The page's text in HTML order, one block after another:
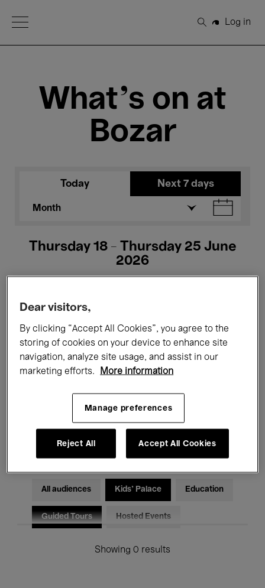
Open Menu
Search
Log in
What's on at
Bozar
Today Next 7 days
Month
Thursday 18 - Thursday 25 June
2026
All events Concerts Exhibitions
Films Performances
Electronic Music
All audiences Kids’ Palace Education
Guided Tours Hosted Events
Showing 0 results
Dear visitors,
By clicking “Accept All Cookies”, you agree to the
storing of cookies on your device to enhance site
navigation, analyze site usage, and assist in our
marketing efforts.
More information
Manage preferences
Reject All Accept All Cookies